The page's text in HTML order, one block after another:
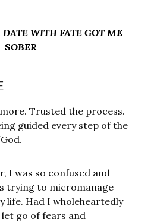
WITH FATE GOT ME
SOBER
Trusted the process.
guided every step of the
I was so confused and
trying to micromanage
life. Had I wholeheartedly
go of fears and